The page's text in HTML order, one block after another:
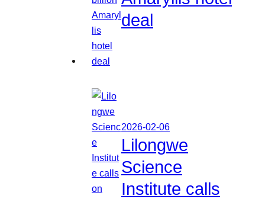
deal
2026-02-06
Lilongwe
Science
Institute calls